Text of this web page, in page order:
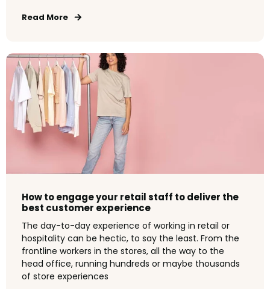
Read More
How to engage your retail staff to deliver the
best customer experience
The day-to-day experience of working in retail or
hospitality can be hectic, to say the least. From the
frontline workers in the stores, all the way to the
head office, running hundreds or maybe thousands
of store experiences